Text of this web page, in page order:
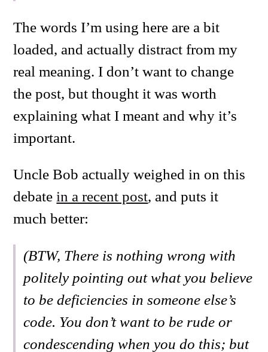
The words I’m using here are a bit
loaded, and actually distract from my
real meaning. I don’t want to change
the post, but thought it was worth
explaining what I meant and why it’s
important.
Uncle Bob actually weighed in on this
debatein a recent post, and puts it
much better:
(BTW, There is nothing wrong with
politely pointing out what you believe
to be deficiencies in someone else’s
code. You don’t want to be rude or
condescending when you do this; but